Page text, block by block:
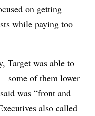
on getting
while paying too
Target was able to
some of them lower
was “front and
also called